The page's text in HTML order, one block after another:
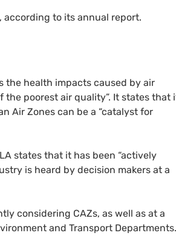
according to its annual report.
the health impacts caused by air
the poorest air quality”. It states that
Air Zones can be a “catalyst for
states that it has been “actively
is heard by decision makers at a
considering CAZs, as well as at a
and Transport Departments.